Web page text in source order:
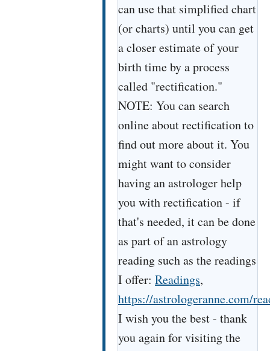
can use that simplified chart
(or charts) until you can get
a closer estimate of your
birth time by a process
called "rectification."
NOTE: You can search
online about rectification to
find out more about it. You
might want to consider
having an astrologer help
you with rectification - if
that's needed, it can be done
as part of an astrology
reading such as the readings
I offer: Readings,
https://astrologeranne.com/
I wish you the best - thank
you again for visiting the